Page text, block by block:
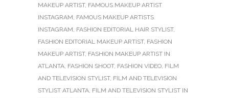
MAKEUP ARTIST, FAMOUS MAKEUP ARTIST
INSTAGRAM, FAMOUS MAKEUP ARTISTS
INSTAGRAM, FASHION EDITORIAL HAIR STYLIST,
FASHION EDITORIAL MAKEUP ARTIST, FASHION
MAKEUP ARTIST, FASHION MAKEUP ARTIST IN
ATLANTA, FASHION SHOOT, FASHION VIDEO, FILM
AND TELEVISION STYLIST, FILM AND TELEVISION
STYLIST ATLANTA, FILM AND TELEVISION STYLIST IN